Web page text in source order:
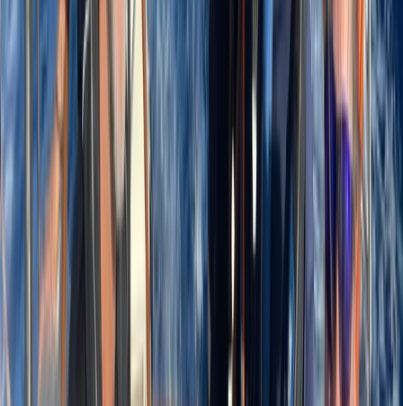
Founded in 2018 by a team with over 15 years’
experience in marine tourism, this operator specialises
exclusively in high-quality private and shared boat
experiences. What began with a single destination has
grown into a portfolio across 12 locations worldwide,
welcoming more than 50,000 travellers and earning
over 5,000 reviews. The focus is simple: make booking
a day on the water easy. From first enquiry to final
docking, a 24/7 support team ensures smooth
coordination, experienced local captains lead every
trip, and each experience is carefully selected for
reliability, comfort and genuine time at sea. Whether
celebrating a special occasion or simply spending
time together offshore, guests can expect
professional service, flexible options and well-
organised days built around swimming, snorkelling,
drinks and good company.
View centre page